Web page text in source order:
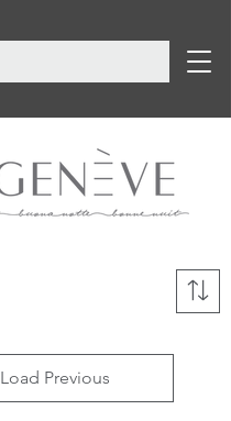
Load Previous